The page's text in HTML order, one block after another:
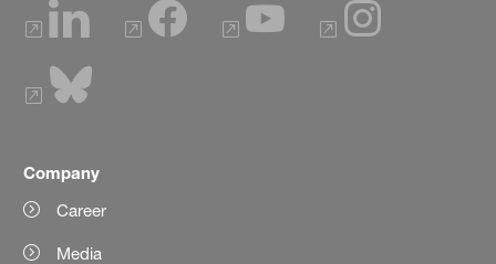
Company
Career
Media